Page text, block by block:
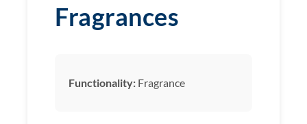
Fragrances
Functionality: Fragrance